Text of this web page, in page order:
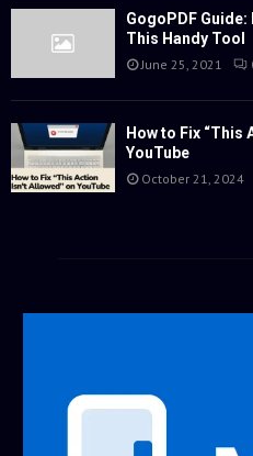
GogoPDF Guide:
This Handy Tool
June 25, 2021
How to Fix “This
YouTube
October 21, 2024